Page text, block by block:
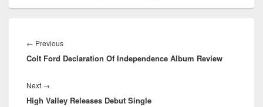
navigation
← PreviousPrevious
post:
Colt Ford Declaration Of Independence Album Review
Next →
post:
High Valley Releases Debut Single